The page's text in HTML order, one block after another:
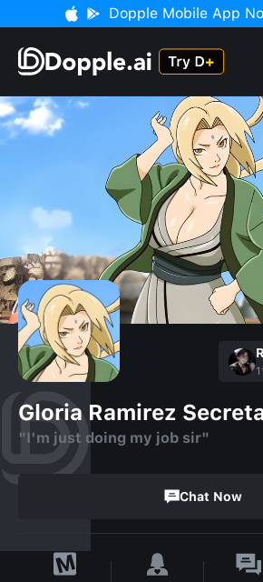
Dopple Mobile App
Gloria Ramirez
"I'm just doing my job sir"
Chat Now